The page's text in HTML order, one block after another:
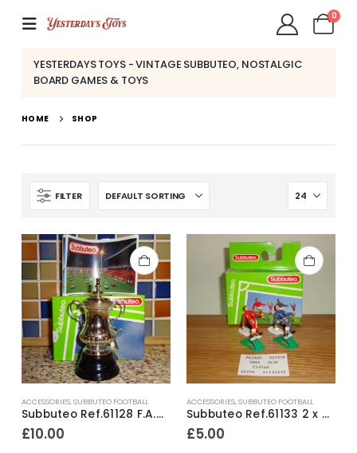
0
YESTERDAYS TOYS - VINTAGE SUBBUTEO, NOSTALGIC
BOARD GAMES & TOYS
HOME SHOP
FILTER
ACCESSORIES,SUBBUTEO FOOTBALL
Subbuteo Ref.61128 F.A.Cup ~ Early 1990’s / Ex Shop Stock
£10.00
ACCESSORIES,SUBBUTEO FOOTBALL
Subbuteo Ref.61133 2 x Corner Kickers & Throw In Takers ~ Early 1990’s
£5.00